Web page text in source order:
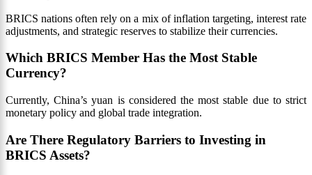
BRICS nations often rely on a mix of inflation targeting, interest rate
adjustments, and strategic reserves to stabilize their currencies.
Which BRICS Member Has the Most Stable
Currency?
Currently, China’s yuan is considered the most stable due to strict
monetary policy and global trade integration.
Are There Regulatory Barriers to Investing in
BRICS Assets?